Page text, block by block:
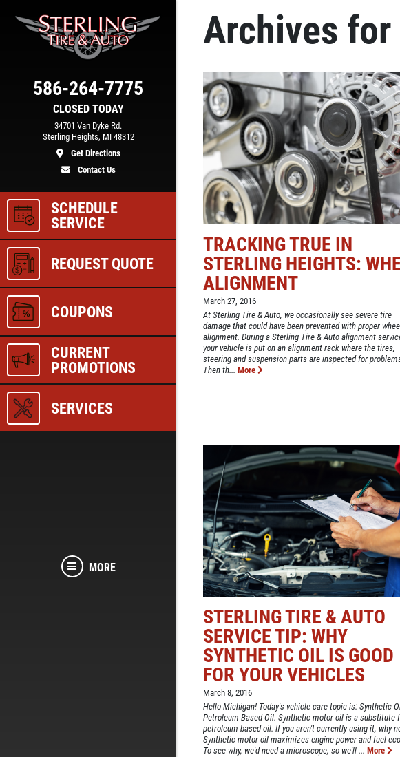
CLOSED TODAY
586-264-7775
34701 Van Dyke Rd.
Sterling Heights, MI 48312
Get Directions
Contact Us
SCHEDULE
SERVICE
REQUEST QUOTE
COUPONS
CURRENT
PROMOTIONS
SERVICES
MORE
COOLING SYSTEM
SERVICE
Only $89.95
Click for details
Archives
TRACKING TRUE IN
STERLING HEIGHTS:
ALIGNMENT
March 27, 2016
At Sterling Tire & Auto, we occasionally see severe tire
damage that could have been prevented with proper
alignment. During a Sterling Tire & Auto alignment
your vehicle is put on an alignment rack where the tires,
steering and suspension parts are inspected for
Then th... More
STERLING TIRE & AUTO
SERVICE TIP: WHY
SYNTHETIC OIL IS GOOD
FOR YOUR VEHICLES
March 8, 2016
Hello Michigan! Today's vehicle care topic is: Synthetic
Petroleum Based Oil. Synthetic motor oil is a substitute
petroleum based oil. If you aren't currently using it, why
Synthetic motor oil maximizes engine power and fuel
To see why, we'd need a microscope, so we'll ... More